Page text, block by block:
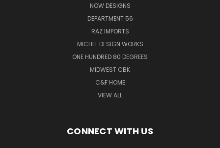
NOW DESIGNS
DEPARTMENT 56
RAZ IMPORTS
MICHEL DESIGN WORKS
ONE HUNDRED 80 DEGREES
MIDWEST CBK
C&F HOME
VIEW ALL
CONNECT WITH US